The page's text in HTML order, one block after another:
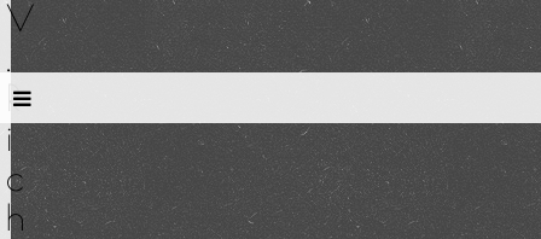
V
R
i
c
h